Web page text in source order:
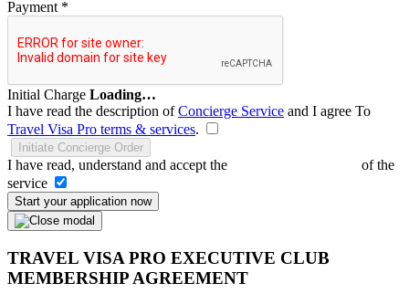
Payment *
Initial Charge Loading…
I have read the description ofConcierge Service and I agree To
Travel Visa Pro terms & services.
Initiate Concierge Order
I have read, understand and accept the
of the
service
Start your application now
TRAVEL VISA PRO EXECUTIVE CLUB
MEMBERSHIP AGREEMENT